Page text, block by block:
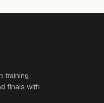
training.
finals with